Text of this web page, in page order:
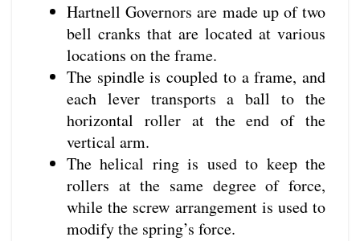
Hartnell Governors are made up of two
bell cranks that are located at various
locations on the frame.
The spindle is coupled to a frame, and
each lever transports a ball to the
horizontal roller at the end of the
vertical arm.
The helical ring is used to keep the
rollers at the same degree of force,
while the screw arrangement is used to
modify the spring’s force.